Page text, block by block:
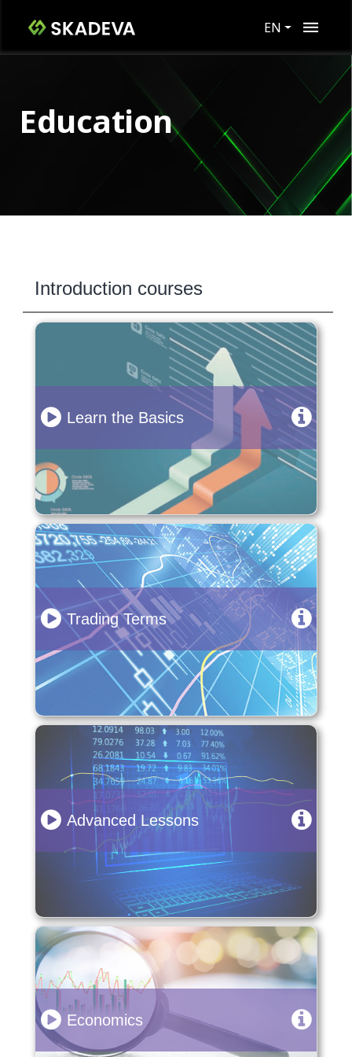
EN
Education
Introduction courses
Learn the Basics
Trading Terms
Advanced Lessons
Economics